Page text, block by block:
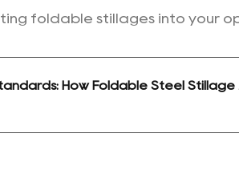
foldable stillages into your
How Foldable Steel Stillage